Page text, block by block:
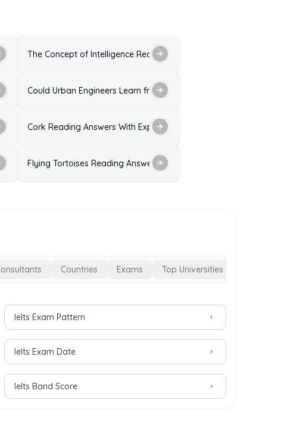
Explanation for IELTS Exam
The Concept of Intelligence Reading Answers With Explanation
Explanation for IELTS
Could Urban Engineers Learn from Dance Reading Answers:
Explanation
Cork Reading Answers With Explanation for IELTS Exam Practice
Explanation
Flying Tortoises Reading Answers with Explanation
Countries Exams Top Universities
Ielts Exam Pattern
Ielts Exam Date
Ielts Band Score